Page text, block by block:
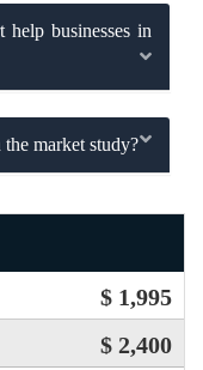
help businesses in
market study?
$ 1,995
$ 2,400